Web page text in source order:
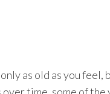
OKLAHOMA
as old as you